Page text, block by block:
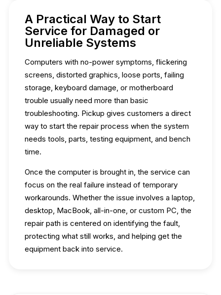
A Practical Way to Start
Service for Damaged or
Unreliable Systems
Computers with no-power symptoms, flickering
screens, distorted graphics, loose ports, failing
storage, keyboard damage, or motherboard
trouble usually need more than basic
troubleshooting. Pickup gives customers a direct
way to start the repair process when the system
needs tools, parts, testing equipment, and bench
time.
Once the computer is brought in, the service can
focus on the real failure instead of temporary
workarounds. Whether the issue involves a laptop,
desktop, MacBook, all-in-one, or custom PC, the
repair path is centered on identifying the fault,
protecting what still works, and helping get the
equipment back into service.